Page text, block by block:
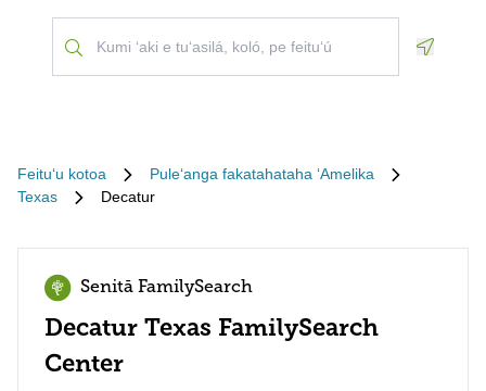
Feituʻu kotoa
Puleʻanga fakatahataha ʻAmelika
Texas
Decatur
Senitā FamilySearch
Decatur Texas FamilySearch
Center